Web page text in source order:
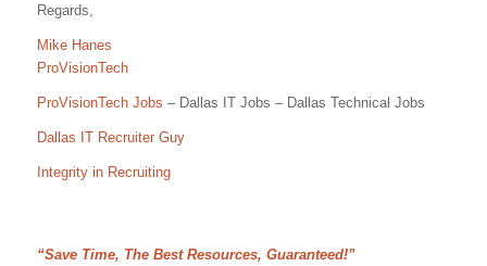
Regards,
Mike Hanes
ProVisionTech
ProVisionTech Jobs – Dallas IT Jobs – Dallas Technical Jobs
Dallas IT Recruiter Guy
Integrity in Recruiting
“Save Time, The Best Resources, Guaranteed!”